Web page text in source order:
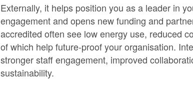
Externally, it helps position you as a leader in
engagement and opens new funding and
accredited often see low energy use, reduced
of which help future-proof your organisation.
stronger staff engagement, improved
sustainability.